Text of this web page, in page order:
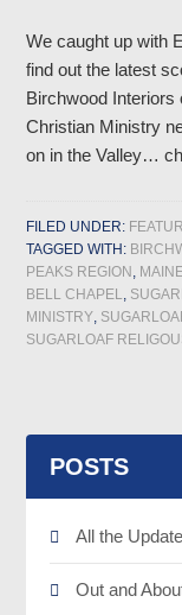
We caught up with
find out the latest
Birchwood Interiors
Christian Ministry
on in the Valley…
FILED UNDER:
TAGGED WITH:
PEAKS REGION ,
BELL CHAPEL,
MINISTRY,
SUGARLOAF
POSTS
All the
Out and